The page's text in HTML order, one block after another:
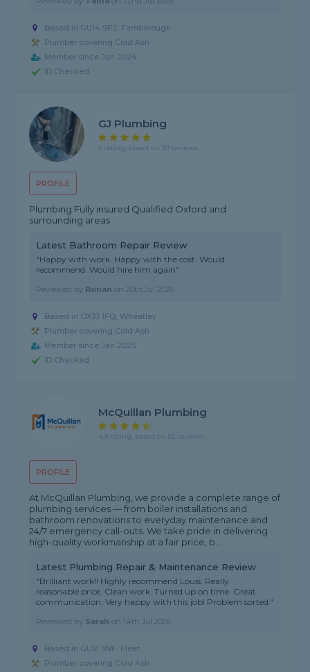
Based in GU14 9PJ, Farnborough
Plumber covering Cold Ash
Member since Jan 2024
ID Checked
PROFILE
GJ Plumbing
5 rating, based on 39 reviews
Plumbing Fully insured Qualified Oxford and
surrounding areas
Latest Bathroom Repair Review
"Happy with work. Happy with the cost. Would
recommend. Would hire him again"
Reviewed by Ronan on20th Jul 2026
Based in OX33 1FQ, Wheatley
Plumber covering Cold Ash
Member since Jan 2025
ID Checked
PROFILE
McQuillan Plumbing
4.9 rating, based on 52 reviews
At McQuillan Plumbing, we provide a complete range of
plumbing services — from boiler installations and
bathroom renovations to everyday maintenance and
24/7 emergency call-outs. We take pride in delivering
high-quality workmanship at a fair price, b...
Latest Plumbing Repair & Maintenance Review
"Brilliant work!! Highly recommend Louis. Really
reasonable price. Clean work. Turned up on time. Great
communication. Very happy with this job! Problem sorted."
Reviewed by Sarah on 14th Jul 2026
Based in GU51 3NF, Fleet
Plumber covering Cold Ash